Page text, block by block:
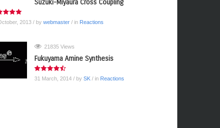
Suzuki-Miyaura Cross Coupling
2013 / by webmaster/ in Reactions
21835 Views
Fukuyama Amine Synthesis
31 March, 2014 / by SK/ in Reactions